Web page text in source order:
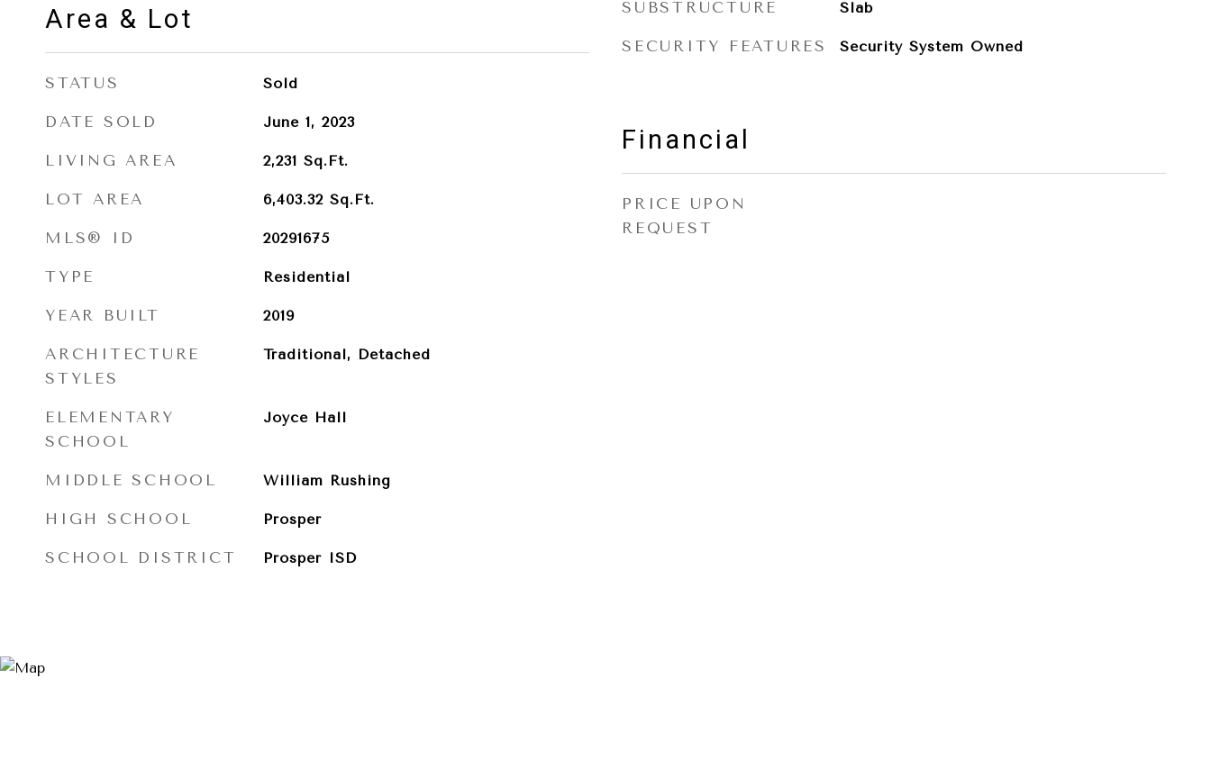
Area & Lot
STATUS Sold
DATE SOLD June 1, 2023
LIVING AREA 2,231 Sq.Ft.
LOT AREA 6,403.32 Sq.Ft.
MLS® ID 20291675
TYPE Residential
YEAR BUILT 2019
ARCHITECTURE
STYLES
Traditional, Detached
ELEMENTARY
SCHOOL
Joyce Hall
MIDDLE SCHOOL William Rushing
HIGH SCHOOL Prosper
SCHOOL DISTRICT Prosper ISD
SUBSTRUCTURE Slab
SECURITY FEATURES Security System Owned
Financial
PRICE UPON
REQUEST